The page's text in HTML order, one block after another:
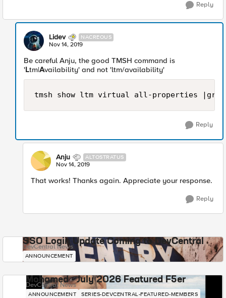
Reply
Lidev NACREOUS
Nov 14, 2019
Be careful Anju, the good TMSH command is
'Ltm|Availability' and not 'ltm/availability'
tmsh show ltm virtual all-properties
Reply
Anju ALTOSTRATUS
Nov 14, 2019
That works! Thanks again. Appreciate your response.
Reply
SSO Login Update Coming to DevCentral
DevCentral News
ANNOUNCEMENT
Mohamed - July 2026 Featured F5er
DevCentral News
ANNOUNCEMENT SERIES-DEVCENTRAL-FEATURED-MEMBERS